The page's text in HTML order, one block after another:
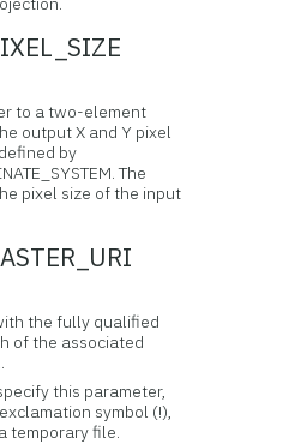
to a two-element
output X and Y pixel
by
The
pixel size of the input
the fully qualified
of the associated
this parameter,
symbol (!),
temporary file.